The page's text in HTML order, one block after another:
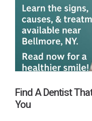
Find A Dentist
You